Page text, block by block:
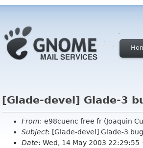
[Glade-devel] Glade-3
From: e98cuenc free fr (Joaquin
Subject: [Glade-devel] Glade-3
Date: Wed, 14 May 2003 22:29:55